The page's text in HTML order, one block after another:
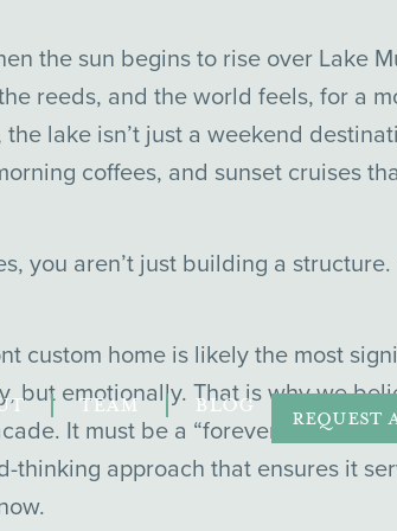
TEAM BLOG REQUEST
the sun begins to rise over Lake
reeds, and the world feels, for a
lake isn’t just a weekend
coffees, and sunset cruises
you aren’t just building a structure.
custom home is likely the most
but emotionally. That is why we
It must be a “forever home,”
approach that ensures it